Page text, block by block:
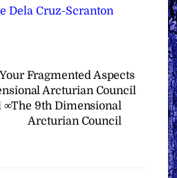
Dela Cruz-Scranton
Fragmented Aspects
Arcturian Council
∞The 9th Dimensional
Arcturian Council